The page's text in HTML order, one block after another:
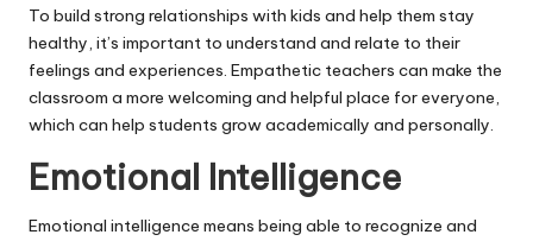
To build strong relationships with kids and help them stay
healthy, it’s important to understand and relate to their
feelings and experiences. Empathetic teachers can make the
classroom a more welcoming and helpful place for everyone,
which can help students grow academically and personally.
Emotional Intelligence
Emotional intelligence means being able to recognize and